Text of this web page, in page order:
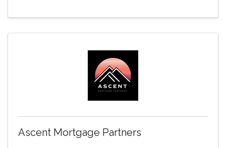
Ascent Mortgage Partners